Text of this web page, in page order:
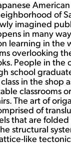
of
imagined
in many
learning in the
overlooking
People in the
school
in the shop
classrooms
The art of
of
that are
structural
like